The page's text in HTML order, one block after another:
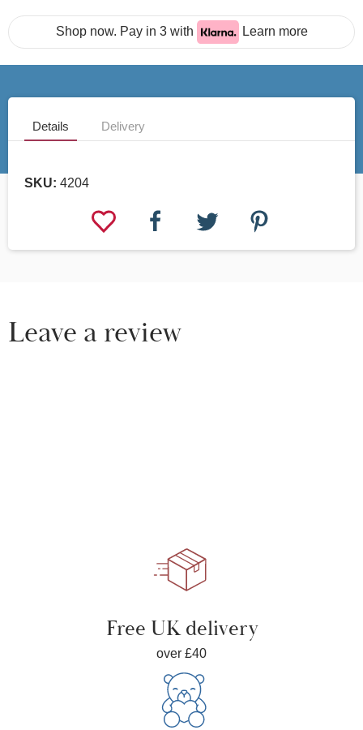
Shop now. Pay in 3 with Learn more
Details Delivery
SKU: 4204
Leave a review
Free UK delivery
over £40